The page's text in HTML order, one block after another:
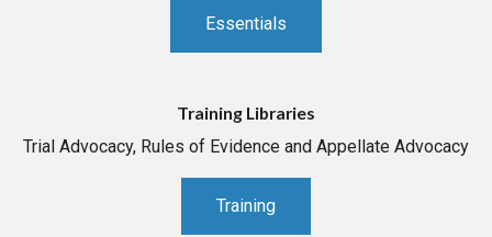
Essentials
Training Libraries
Trial Advocacy, Rules of Evidence and Appellate Advocacy
Training